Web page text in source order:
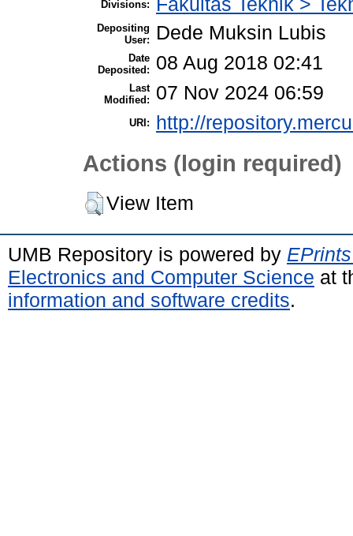
Divisions: Fakultas Teknik >
Depositing
User:
Dede Muksin Lubis
Date
Deposited:
08 Aug 2018 02:41
Last
Modified:
07 Nov 2024 06:59
URI: http://
Actions (login required)
View Item
UMB Repository is powered by
Electronics and Computer Science at
information and software credits.